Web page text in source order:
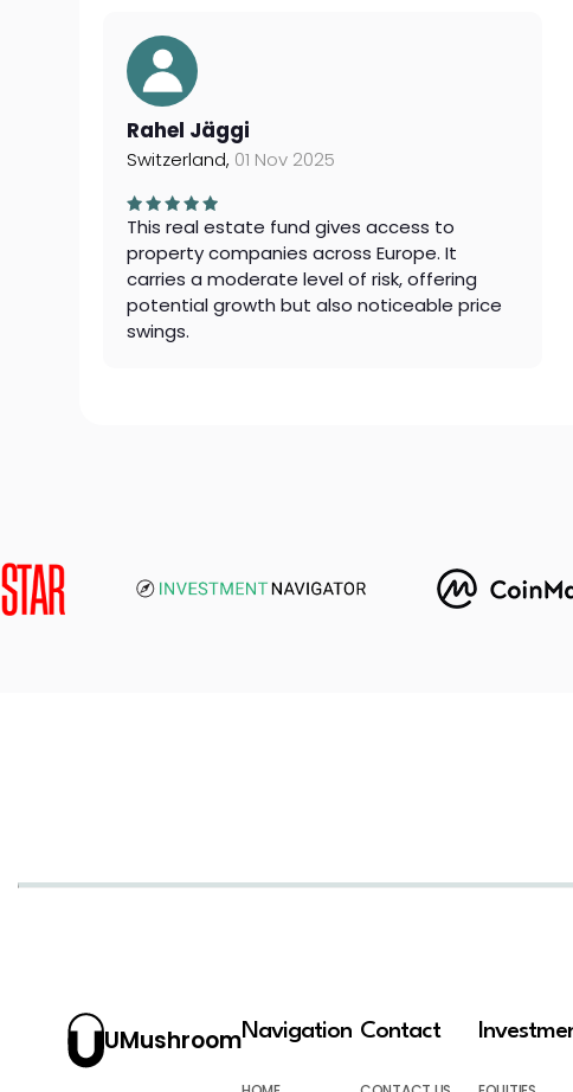
Rahel Jäggi
Switzerland, 01 Nov 2025
This real estate fund gives access to
property companies across Europe. It
carries a moderate level of risk, offering
potential growth but also noticeable price
swings.
UMushroomNavigation Contact